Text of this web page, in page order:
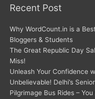
Recent Post
Why WordCount.in is a
Bloggers & Students
The Great Republic Day
Miss!
Unleash Your Confidence
Unbelievable! Delhi’s
Pilgrimage Bus Rides –